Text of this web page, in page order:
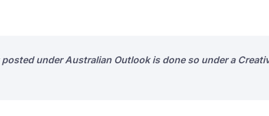
under Australian Outlook is done so under a